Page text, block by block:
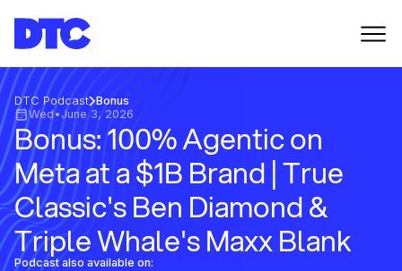
DTC Podcast Bonus
Wed• June 3, 2026
Bonus: 100% Agentic on
Meta at a $1B Brand | True
Classic's Ben Diamond &
Triple Whale's Maxx Blank
Podcast also available on: